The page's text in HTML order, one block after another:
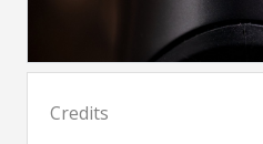
Credits